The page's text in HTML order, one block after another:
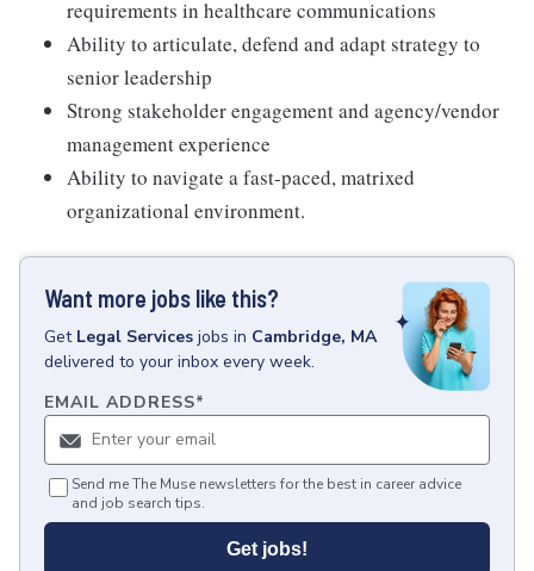
requirements in healthcare communications
Ability to articulate, defend and adapt strategy to
senior leadership
Strong stakeholder engagement and agency/vendor
management experience
Ability to navigate a fast-paced, matrixed
organizational environment.
Want more jobs like this?
Get Legal Services jobs in Cambridge, MA
delivered to your inbox every week.
EMAIL ADDRESS*
Send me The Muse newsletters for the best in career advice
and job search tips.
Get jobs!